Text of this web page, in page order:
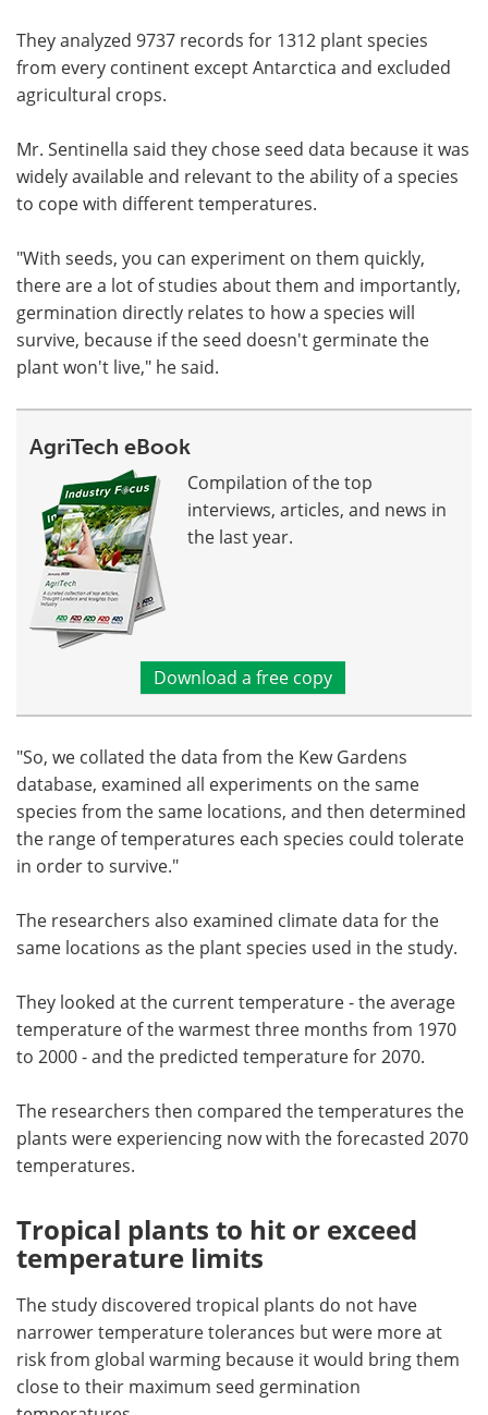
They analyzed 9737 records for 1312 plant species
from every continent except Antarctica and excluded
agricultural crops.
Mr. Sentinella said they chose seed data because it was
widely available and relevant to the ability of a species
to cope with different temperatures.
"With seeds, you can experiment on them quickly,
there are a lot of studies about them and importantly,
germination directly relates to how a species will
survive, because if the seed doesn't germinate the
plant won't live," he said.
AgriTech eBook
Compilation of the top
interviews, articles, and news in
the last year.
Download a free copy
"So, we collated the data from the Kew Gardens
database, examined all experiments on the same
species from the same locations, and then determined
the range of temperatures each species could tolerate
in order to survive."
The researchers also examined climate data for the
same locations as the plant species used in the study.
They looked at the current temperature - the average
temperature of the warmest three months from 1970
to 2000 - and the predicted temperature for 2070.
The researchers then compared the temperatures the
plants were experiencing now with the forecasted 2070
temperatures.
Tropical plants to hit or exceed
temperature limits
The study discovered tropical plants do not have
narrower temperature tolerances but were more at
risk from global warming because it would bring them
close to their maximum seed germination